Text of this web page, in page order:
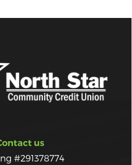
us
#291378774